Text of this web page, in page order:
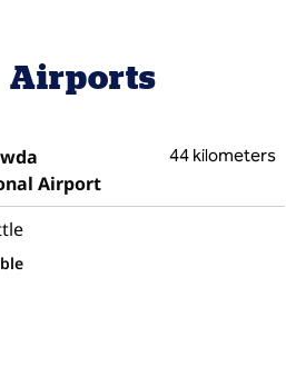
Airports
Airport
44 kilometers